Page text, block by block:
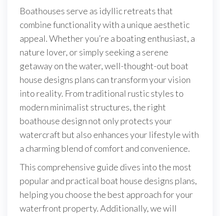
Boathouses serve as idyllic retreats that
combine functionality with a unique aesthetic
appeal. Whether you’re a boating enthusiast, a
nature lover, or simply seeking a serene
getaway on the water, well-thought-out boat
house designs plans can transform your vision
into reality. From traditional rustic styles to
modern minimalist structures, the right
boathouse design not only protects your
watercraft but also enhances your lifestyle with
a charming blend of comfort and convenience.
This comprehensive guide dives into the most
popular and practical boat house designs plans,
helping you choose the best approach for your
waterfront property. Additionally, we will